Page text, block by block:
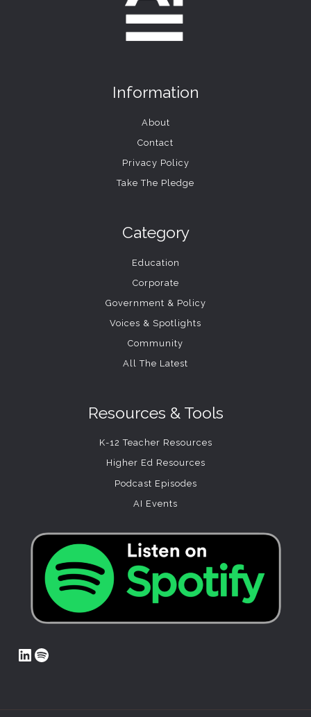
Information
About
Contact
Privacy Policy
Take The Pledge
Category
Education
Corporate
Government & Policy
Voices & Spotlights
Community
All The Latest
Resources & Tools
K-12 Teacher Resources
Higher Ed Resources
Podcast Episodes
AI Events
LinkedIn
Spotify